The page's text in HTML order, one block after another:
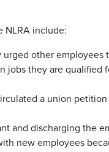
NLRA include:
other employees
jobs they are qualified
a union
and discharging the
new employees